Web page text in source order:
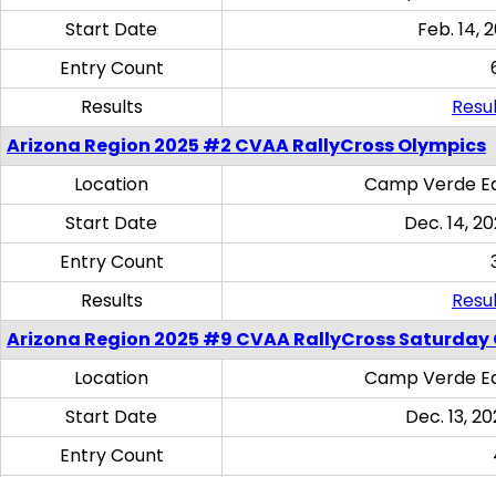
Start Date
Feb. 14,
Entry Count
Results
Arizona Region 2025 #2 CVAA RallyCross Olympics
Location
Camp Verde
Start Date
Dec. 14,
Entry Count
Results
Arizona Region 2025 #9 CVAA RallyCross
Location
Camp Verde
Start Date
Dec. 13,
Entry Count